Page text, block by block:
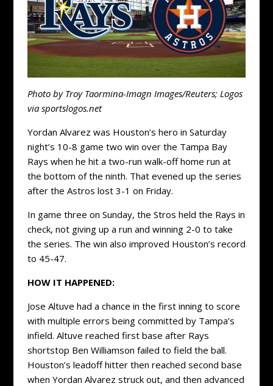
Photo by Troy Taormina-Imagn Images/Reuters; Logos
via sportslogos.net
Yordan Alvarez was Houston’s hero in Saturday
night’s 10-8 game two win over the Tampa Bay
Rays when he hit a two-run walk-off home run at
the bottom of the ninth. That evened up the series
after the Astros lost 3-1 on Friday.
In game three on Sunday, the Stros held the Rays in
check, not giving up a run and winning 2-0 to take
the series. The win also improved Houston’s record
to 45-47.
HOW IT HAPPENED:
Jose Altuve had a chance in the first inning to score
with multiple errors being committed by Tampa’s
infield. Altuve reached first base after Rays
shortstop Ben Williamson failed to field the ball.
Houston’s leadoff hitter then reached second base
when Yordan Alvarez struck out, and then advanced